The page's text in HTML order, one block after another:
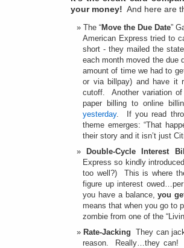
your money! And here are
The “Move the Due Date”
American Express tried to
short - they mailed the
each month moved the due
amount of time we had to
or via billpay) and have it
cutoff. Another variation
paper billing to online
yesterday. If you read
theme emerges: “That
their story and it isn’t just
Double-Cycle Interest
Express so kindly
too well?) This is where
figure up interest
you have a balance,you
means that when you go to
zombie from one of the
Rate-Jacking They can
reason. Really…they can!